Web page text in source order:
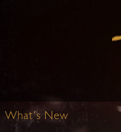
What's New